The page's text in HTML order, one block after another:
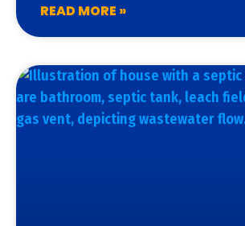
READ MORE »